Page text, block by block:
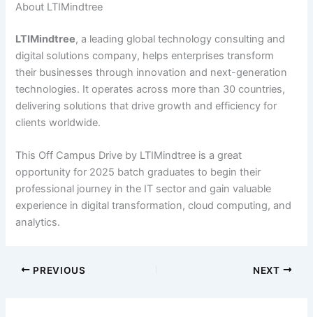
About LTIMindtree
LTIMindtree, a leading global technology consulting and
digital solutions company, helps enterprises transform
their businesses through innovation and next-generation
technologies. It operates across more than 30 countries,
delivering solutions that drive growth and efficiency for
clients worldwide.
This Off Campus Drive by LTIMindtree is a great
opportunity for 2025 batch graduates to begin their
professional journey in the IT sector and gain valuable
experience in digital transformation, cloud computing, and
analytics.
PREVIOUS NEXT